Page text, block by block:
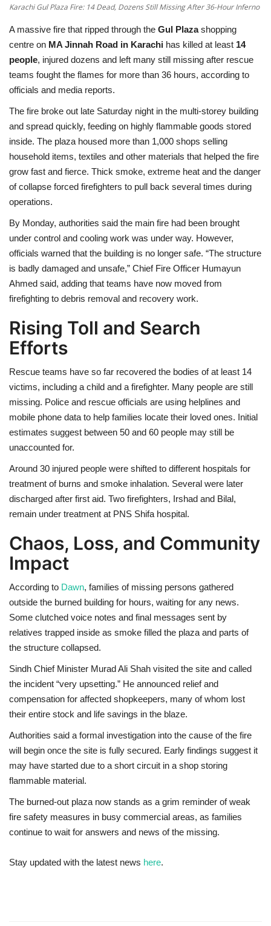
Karachi Gul Plaza Fire: 14 Dead, Dozens Still Missing After 36-Hour Inferno
A massive fire that ripped through the Gul Plazashopping
centre on MA Jinnah Road in Karachi has killed at least 14
people, injured dozens and left many still missing after rescue
teams fought the flames for more than 36 hours, according to
officials and media reports.
The fire broke out late Saturday night in the multi-storey building
and spread quickly, feeding on highly flammable goods stored
inside. The plaza housed more than 1,000 shops selling
household items, textiles and other materials that helped the fire
grow fast and fierce. Thick smoke, extreme heat and the danger
of collapse forced firefighters to pull back several times during
operations.
By Monday, authorities said the main fire had been brought
under control and cooling work was under way. However,
officials warned that the building is no longer safe. “The structure
is badly damaged and unsafe,” Chief Fire Officer Humayun
Ahmed said, adding that teams have now moved from
firefighting to debris removal and recovery work.
Rising Toll and Search
Efforts
Rescue teams have so far recovered the bodies of at least 14
victims, including a child and a firefighter. Many people are still
missing. Police and rescue officials are using helplines and
mobile phone data to help families locate their loved ones. Initial
estimates suggest between 50 and 60 people may still be
unaccounted for.
Around 30 injured people were shifted to different hospitals for
treatment of burns and smoke inhalation. Several were later
discharged after first aid. Two firefighters, Irshad and Bilal,
remain under treatment at PNS Shifa hospital.
Chaos, Loss, and Community
Impact
According to Dawn, families of missing persons gathered
outside the burned building for hours, waiting for any news.
Some clutched voice notes and final messages sent by
relatives trapped inside as smoke filled the plaza and parts of
the structure collapsed.
Sindh Chief Minister Murad Ali Shah visited the site and called
the incident “very upsetting.” He announced relief and
compensation for affected shopkeepers, many of whom lost
their entire stock and life savings in the blaze.
Authorities said a formal investigation into the cause of the fire
will begin once the site is fully secured. Early findings suggest it
may have started due to a short circuit in a shop storing
flammable material.
The burned-out plaza now stands as a grim reminder of weak
fire safety measures in busy commercial areas, as families
continue to wait for answers and news of the missing.
Stay updated with the latest news here.